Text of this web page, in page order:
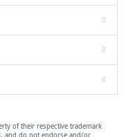
of their respective trademark